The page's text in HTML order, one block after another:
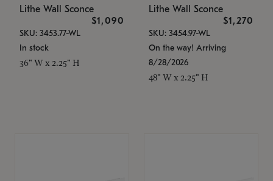
Lithe Wall Sconce
$1,090
SKU: 3453.77-WL
In stock
36" W x 2.25" H
Lithe Wall Sconce
$1,270
SKU: 3454.97-WL
On the way! Arriving
8/28/2026
48" W x 2.25" H